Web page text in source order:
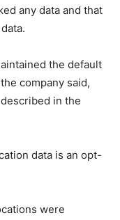
any data and that
the default
company said,
in the
data is an opt-
were